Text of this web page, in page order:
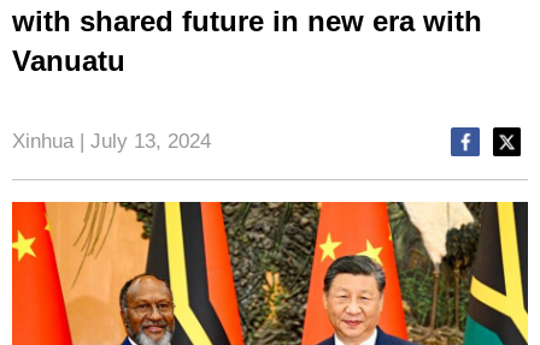
with shared future in new era with
Vanuatu
Xinhua | July 13, 2024